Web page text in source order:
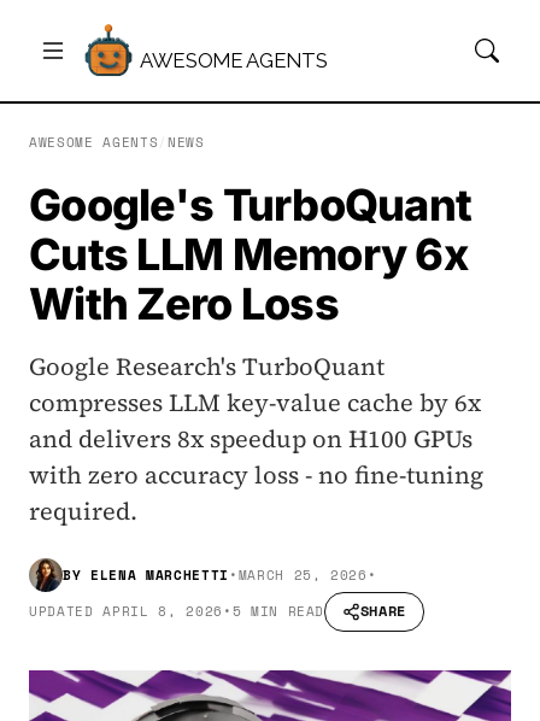
AWESOME AGENTS
AWESOME AGENTS NEWS
Google's TurboQuant
Cuts LLM Memory 6x
With Zero Loss
Google Research's TurboQuant
compresses LLM key-value cache by 6x
and delivers 8x speedup on H100 GPUs
with zero accuracy loss - no fine-tuning
required.
BY ELENA MARCHETTI •MARCH 25, 2026 •
UPDATEDAPRIL 8, 2026 •5 MIN READ SHARE